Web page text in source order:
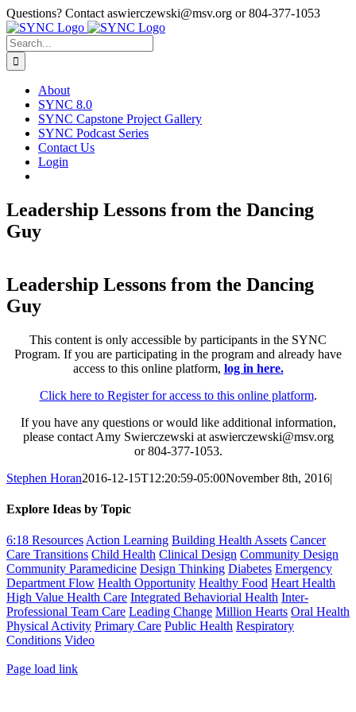
Skip
to
content
Questions? Contact aswierczewski@msv.org or 804-377-1053
Search
for:
About
SYNC 8.0
SYNC Capstone Project Gallery
SYNC Podcast Series
Contact Us
Login
Leadership Lessons from the Dancing
Guy
Leadership Lessons from the Dancing
Guy
This content is only accessible by participants in the SYNC
Program. If you are participating in the program and already have
access to this online platform, log in here.
Click here to Register for access to this online platform.
If you have any questions or would like additional information,
please contact Amy Swierczewski at aswierczewski@msv.org
or 804-377-1053.
Stephen Horan2016-12-15T12:20:59-05:00November 8th, 2016|
Explore Ideas by Topic
6:18 Resources Action Learning Building Health Assets Cancer
Care Transitions Child Health Clinical Design Community Design
Community Paramedicine Design Thinking Diabetes Emergency
Department Flow Health Opportunity Healthy Food Heart Health
High Value Health Care Integrated Behaviorial Health Inter-
Professional Team Care Leading Change Million Hearts Oral Health
Physical Activity Primary Care Public Health Respiratory
Conditions Video
Toggle
Page load link